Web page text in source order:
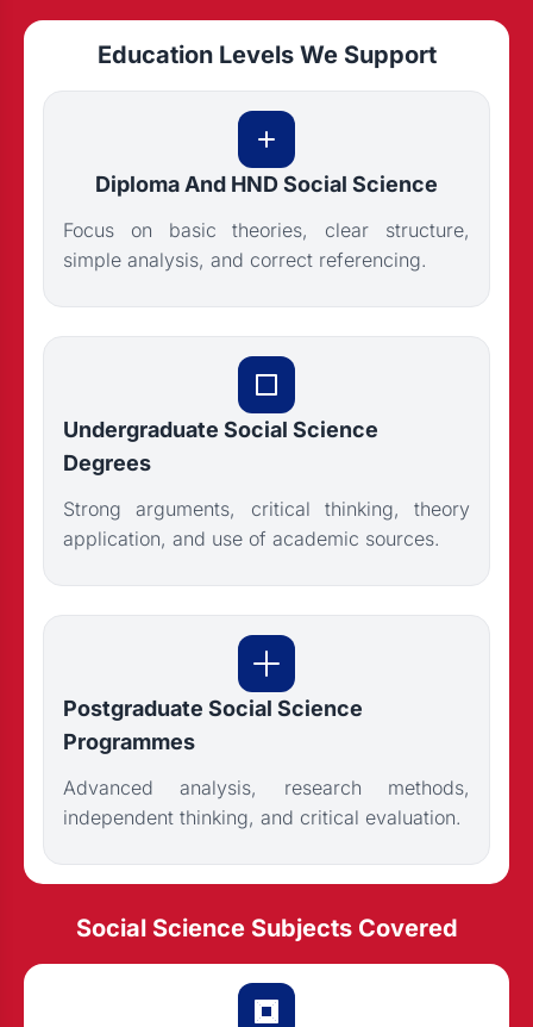
Education Levels We Support
Diploma And HND Social Science
Focus on basic theories, clear structure,
simple analysis, and correct referencing.
Undergraduate Social Science
Degrees
Strong arguments, critical thinking, theory
application, and use of academic sources.
Postgraduate Social Science
Programmes
Advanced analysis, research methods,
independent thinking, and critical evaluation.
Social Science Subjects Covered